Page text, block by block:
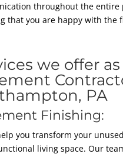
throughout the entire
that you are happy with the
we offer as
PA
Finishing:
you transform your
living space. Our